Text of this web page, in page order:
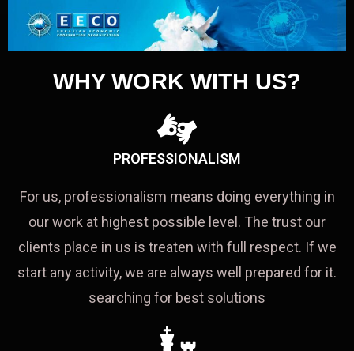
WHY WORK WITH US?
PROFESSIONALISM
For us, professionalism means doing everything in
our work at highest possible level. The trust our
clients place in us is treaten with full respect. If we
start any activity, we are always well prepared for it.
searching for best solutions